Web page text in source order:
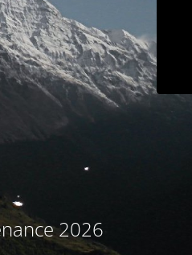
2026